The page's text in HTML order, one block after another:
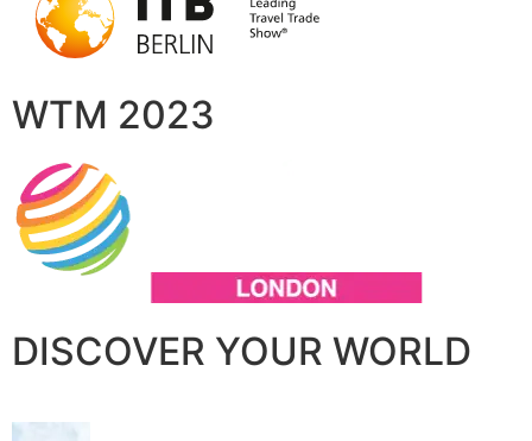
WTM 2023
DISCOVER YOUR WORLD